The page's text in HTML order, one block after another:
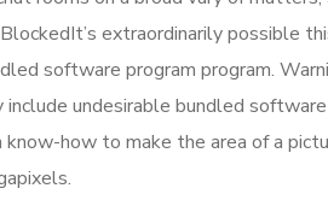
extraordinarily possible
software program program.
undesirable bundled
how to make the area of a